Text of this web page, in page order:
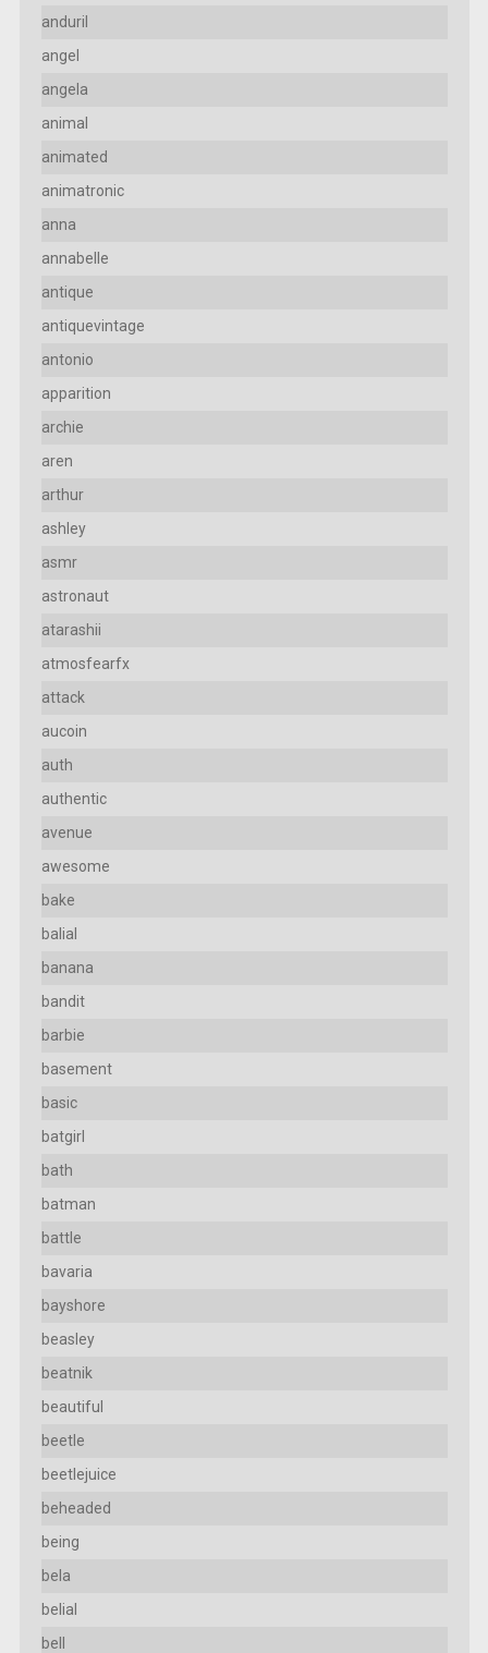
anduril
angel
angela
animal
animated
animatronic
anna
annabelle
antique
antiquevintage
antonio
apparition
archie
aren
arthur
ashley
asmr
astronaut
atarashii
atmosfearfx
attack
aucoin
auth
authentic
avenue
awesome
bake
balial
banana
bandit
barbie
basement
basic
batgirl
bath
batman
battle
bavaria
bayshore
beasley
beatnik
beautiful
beetle
beetlejuice
beheaded
being
bela
belial
bell